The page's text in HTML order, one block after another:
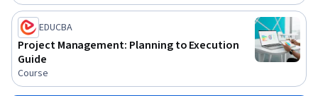
EDUCBA
Project Management: Planning to Execution
Guide
Course